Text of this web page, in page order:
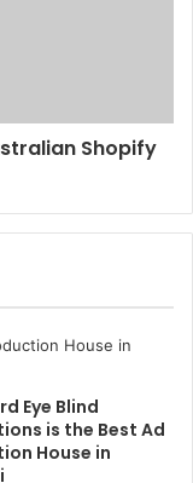
Shopify
Eye Blind
is the Best Ad
House in